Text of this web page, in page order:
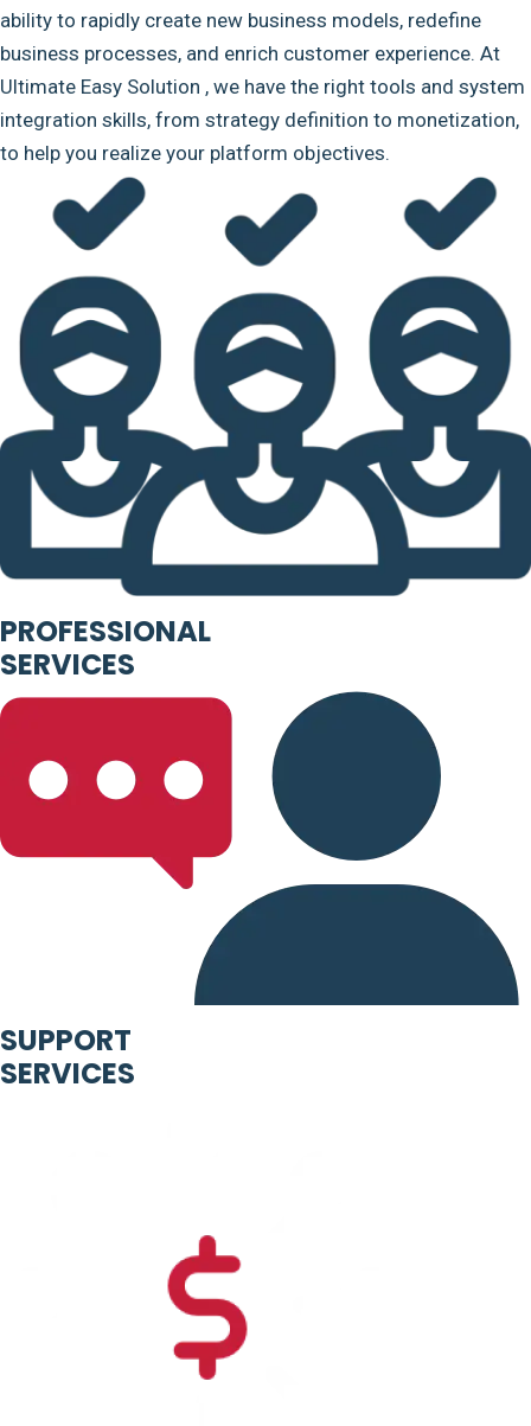
ability to rapidly create new business models, redefine
business processes, and enrich customer experience. At
Ultimate Easy Solution , we have the right tools and system
integration skills, from strategy definition to monetization,
to help you realize your platform objectives.
PROFESSIONAL
SERVICES
SUPPORT
SERVICES